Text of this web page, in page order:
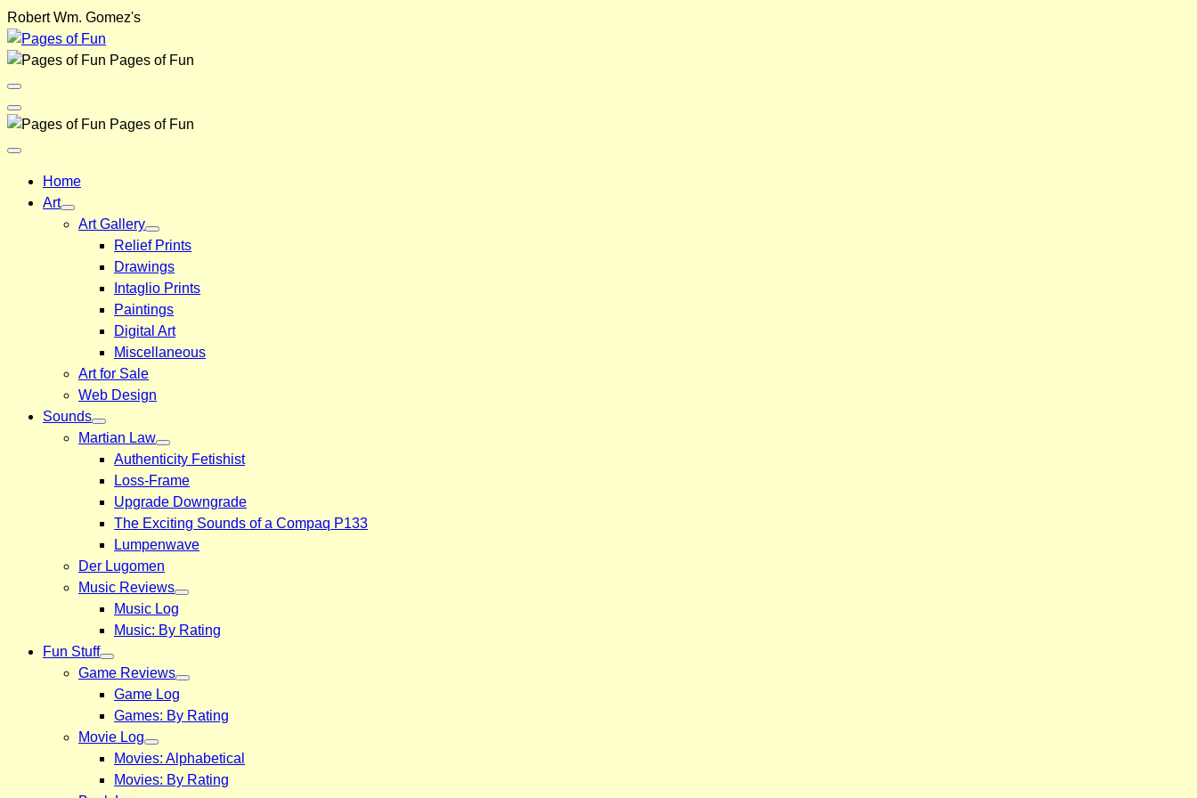
Skip
to
content
Robert Wm. Gomez's
Pages of Fun
Menu
Toggle
Back
Pages of Fun
Close
Home
Art
Art Gallery
Relief Prints
Drawings
Intaglio Prints
Paintings
Digital Art
Miscellaneous
Art for Sale
Web Design
Sounds
Martian Law
Authenticity Fetishist
Loss-Frame
Upgrade Downgrade
The Exciting Sounds of a Compaq P133
Lumpenwave
Der Lugomen
Music Reviews
Music Log
Music: By Rating
Fun Stuff
Game Reviews
Game Log
Games: By Rating
Movie Log
Movies: Alphabetical
Movies: By Rating